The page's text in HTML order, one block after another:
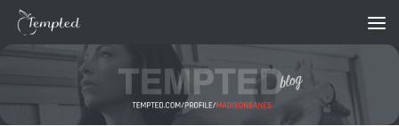
Skip to content